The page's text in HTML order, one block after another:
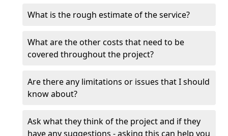
What is the rough estimate of the service?
What are the other costs that need to be
covered throughout the project?
Are there any limitations or issues that I should
know about?
Ask what they think of the project and if they
have any suggestions - asking this can help you